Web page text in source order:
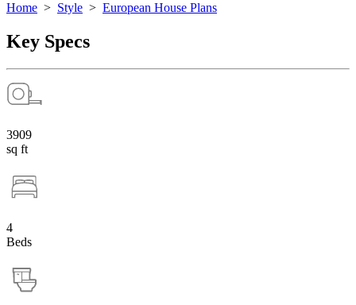
Home > Style > European House Plans
Key Specs
3909
sq ft
4
Beds